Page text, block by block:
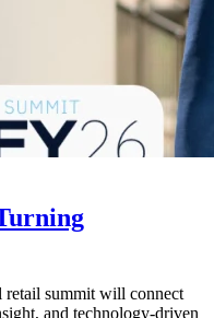
retail summit will connect
and technology-driven